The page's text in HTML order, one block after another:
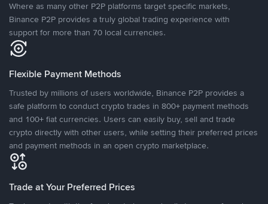
Where as many other P2P platforms target specific markets,
Binance P2P provides a truly global trading experience with
support for more than 70 local currencies.
Flexible Payment Methods
Trusted by millions of users worldwide, Binance P2P provides a
safe platform to conduct crypto trades in 800+ payment methods
and 100+ fiat currencies. Users can easily buy, sell and trade
crypto directly with other users, while setting their preferred prices
and payment methods in an open crypto marketplace.
Trade at Your Preferred Prices